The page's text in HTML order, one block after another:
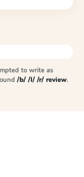
to write as
/b/ /l/ /r/ review.